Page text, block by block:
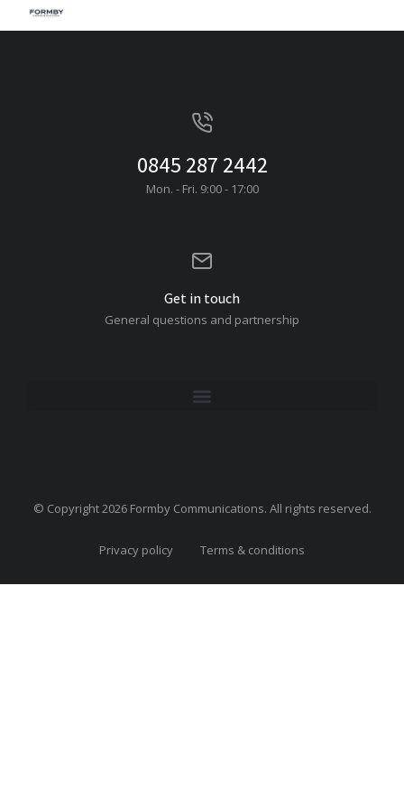
0845 287 2442
Mon. - Fri. 9:00 - 17:00
Get in touch
General questions and partnership
© Copyright 2026 Formby Communications. All rights reserved.
Privacy policy Terms & conditions